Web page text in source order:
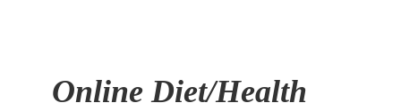
Online Diet/Health